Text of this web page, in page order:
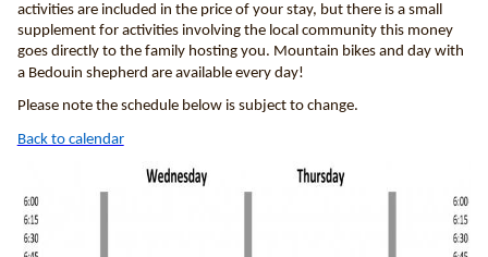
activities are included in the price of your stay, but there is a small
supplement for activities involving the local community this money
goes directly to the family hosting you. Mountain bikes and day with
a Bedouin shepherd are available every day!
Please note the schedule below is subject to change.
Back to calendar